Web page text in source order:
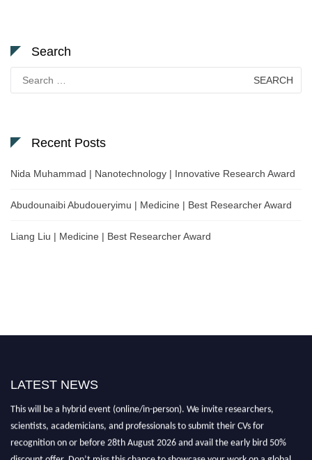
Search
for:
Recent Posts
Nida Muhammad | Nanotechnology | Innovative Research Award
Abudounaibi Abudoueryimu | Medicine | Best Researcher Award
Liang Liu | Medicine | Best Researcher Award
LATEST NEWS
Nominations are now open for the Scientific World Research Awards 2026.
This will be a hybrid event (online/in-person). We invite researchers,
scientists, academicians, and professionals to submit their CVs for
recognition on or before 28th August 2026 and avail the early bird 50%
discount offer. Don’t miss this chance to showcase your work on a global